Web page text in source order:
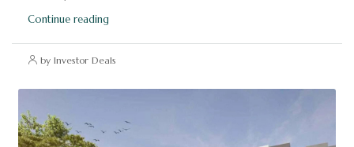
Continue reading
by Investor Deals